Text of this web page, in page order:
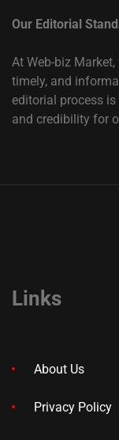
Our Editorial
At Web-biz
timely, and
editorial process is
and credibility for
Links
About Us
Privacy Policy